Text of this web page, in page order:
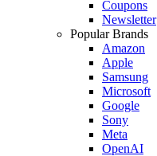
Coupons
Newsletter
Popular Brands
Amazon
Apple
Samsung
Microsoft
Google
Sony
Meta
OpenAI